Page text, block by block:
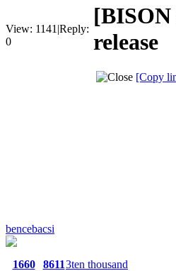
View: 1141 |Reply:
0
[BISON
release
[Copy
bencebacsi
1660
86113ten thousand